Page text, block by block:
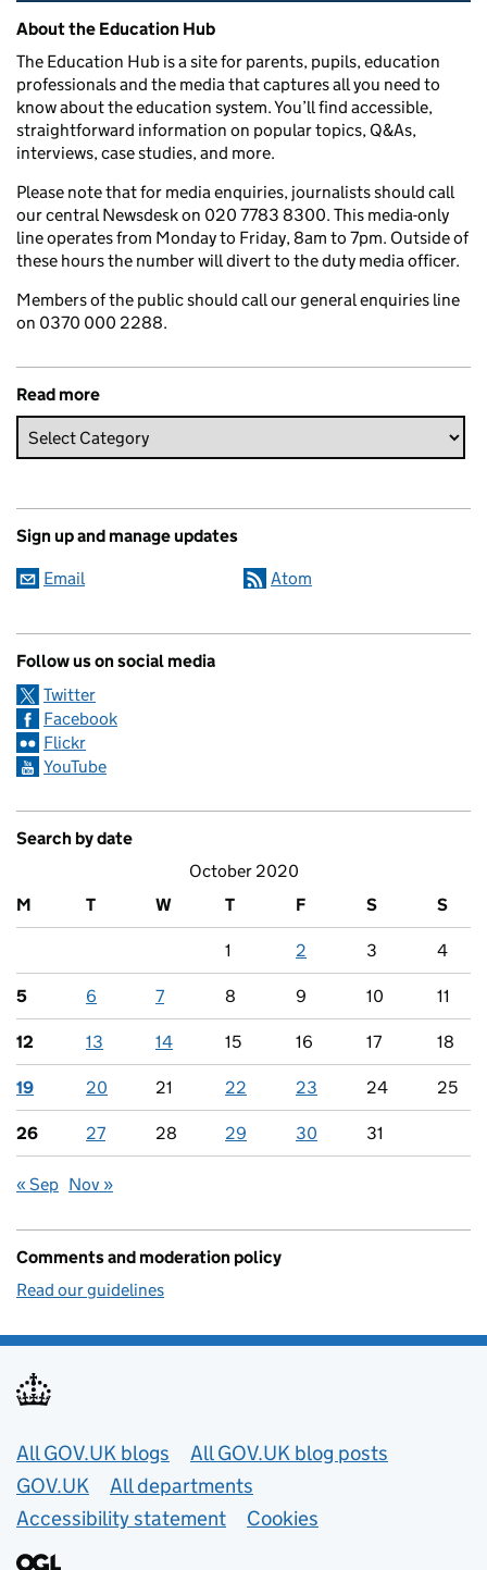
Related content and links
About the Education Hub
The Education Hub is a site for parents, pupils, education
professionals and the media that captures all you need to
know about the education system. You’ll find accessible,
straightforward information on popular topics, Q&As,
interviews, case studies, and more.
Please note that for media enquiries, journalists should call
our central Newsdesk on 020 7783 8300. This media-only
line operates from Monday to Friday, 8am to 7pm. Outside of
these hours the number will divert to the duty media officer.
Members of the public should call our general enquiries line
on 0370 000 2288.
Read more
Sign up and manage updates
Email Atom
Follow us on social media
Twitter
Facebook
Flickr
YouTube
Search by date
October 2020
M
T W T F S S
1 2 3 4
5 6 7 8 9 10 11
12 13 14 15 16 17 18
19 20 21 22 23 24 25
26 27 28 29 30 31
« Sep Nov »
Comments and moderation policy
Read our guidelines
Useful links
All GOV.UK blogs
All GOV.UK blog posts
GOV.UK
All departments
Accessibility statement
Cookies